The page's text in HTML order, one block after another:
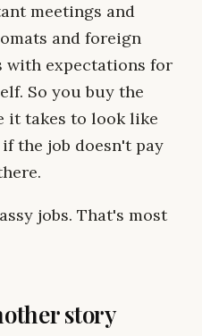
meetings and
and foreign
with expectations for
So you buy the
it takes to look like
the job doesn't pay
jobs. That's most
story